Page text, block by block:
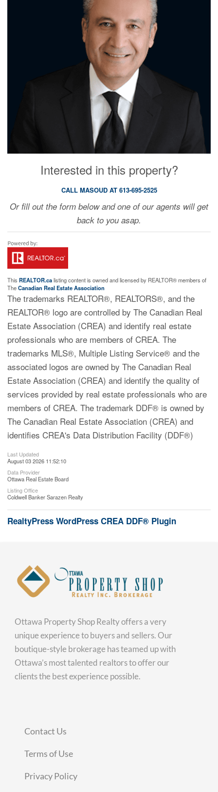
Interested in this property?
CALL MASOUD AT 613-695-2525
Or fill out the form below and one of our agents will get
back to you asap.
This REALTOR.calisting content is owned and licensed by REALTOR® members of
TheCanadian Real Estate Association
The trademarks REALTOR®, REALTORS®, and the
REALTOR® logo are controlled by The Canadian Real
Estate Association (CREA) and identify real estate
professionals who are members of CREA. The
trademarks MLS®, Multiple Listing Service® and the
associated logos are owned by The Canadian Real
Estate Association (CREA) and identify the quality of
services provided by real estate professionals who are
members of CREA. The trademark DDF® is owned by
The Canadian Real Estate Association (CREA) and
identifies CREA's Data Distribution Facility (DDF®)
Last Updated
August 03 2026 11:52:10
Data Provider
Ottawa Real Estate Board
Listing Office
Coldwell Banker Sarazen Realty
RealtyPress WordPress CREA DDF® Plugin
Ottawa Property Shop Realty offers a very
unique experience to buyers and sellers. Our
boutique-style brokerage has teamed up with
Ottawa’s most talented realtors to offer our
clients the best experience possible.
Contact Us
Terms of Use
Privacy Policy